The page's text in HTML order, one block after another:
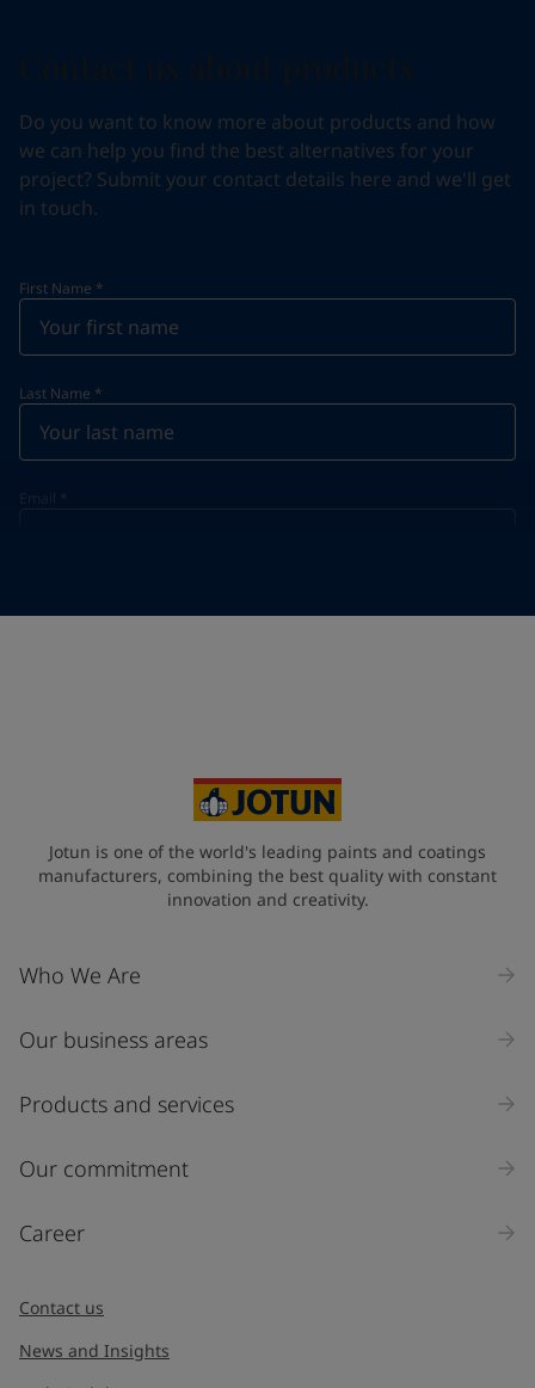
Do you want to know more about products and how
we can help you find the best alternatives for your
project? Submit your contact details here and we'll get
in touch.
First Name *
Last Name *
Email *
Industry
Select
Inquiry type
Jotun is one of the world's leading paints and coatings
manufacturers, combining the best quality with constant
innovation and creativity.
Who We Are
Our business areas
Products and services
Our commitment
Career
Contact us
News and Insights